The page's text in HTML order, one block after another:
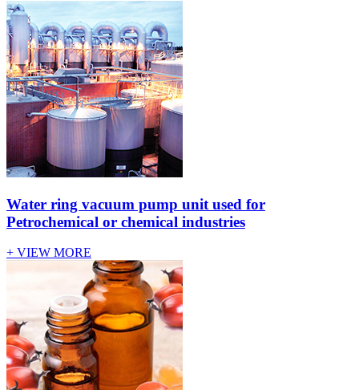
Water ring vacuum pump unit used for
Petrochemical or chemical industries
+ VIEW MORE